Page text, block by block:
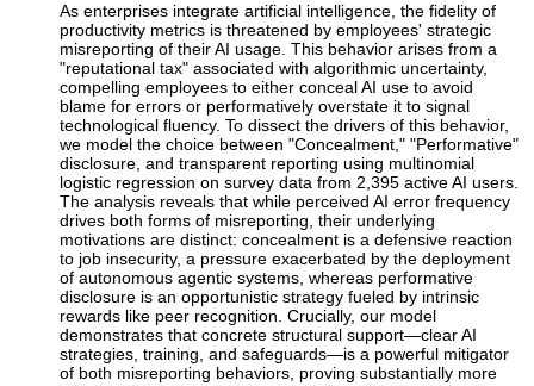
As enterprises integrate artificial intelligence, the fidelity of
productivity metrics is threatened by employees' strategic
misreporting of their AI usage. This behavior arises from a
"reputational tax" associated with algorithmic uncertainty,
compelling employees to either conceal AI use to avoid
blame for errors or performatively overstate it to signal
technological fluency. To dissect the drivers of this behavior,
we model the choice between "Concealment," "Performative"
disclosure, and transparent reporting using multinomial
logistic regression on survey data from 2,395 active AI users.
The analysis reveals that while perceived AI error frequency
drives both forms of misreporting, their underlying
motivations are distinct: concealment is a defensive reaction
to job insecurity, a pressure exacerbated by the deployment
of autonomous agentic systems, whereas performative
disclosure is an opportunistic strategy fueled by intrinsic
rewards like peer recognition. Crucially, our model
demonstrates that concrete structural support—clear AI
strategies, training, and safeguards—is a powerful mitigator
of both misreporting behaviors, proving substantially more